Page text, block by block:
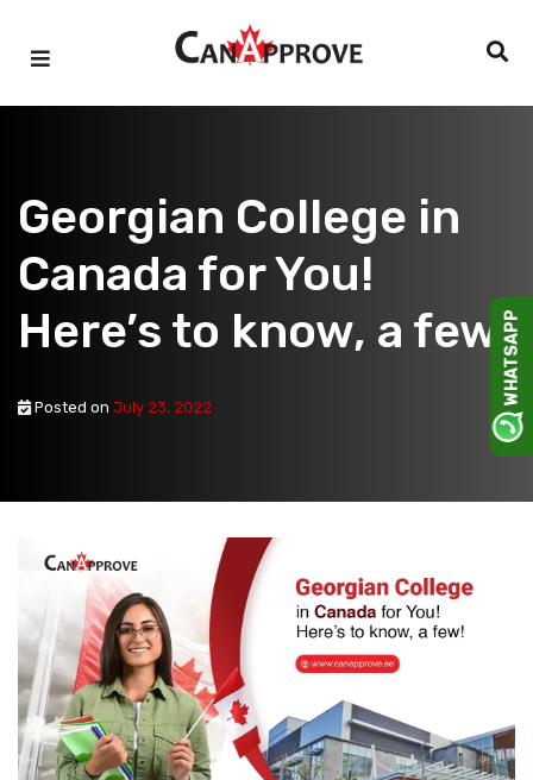
content
Georgian College in
Canada for You!
Here’s to know, a few!
Posted on July 23, 2022 WHATSAPP